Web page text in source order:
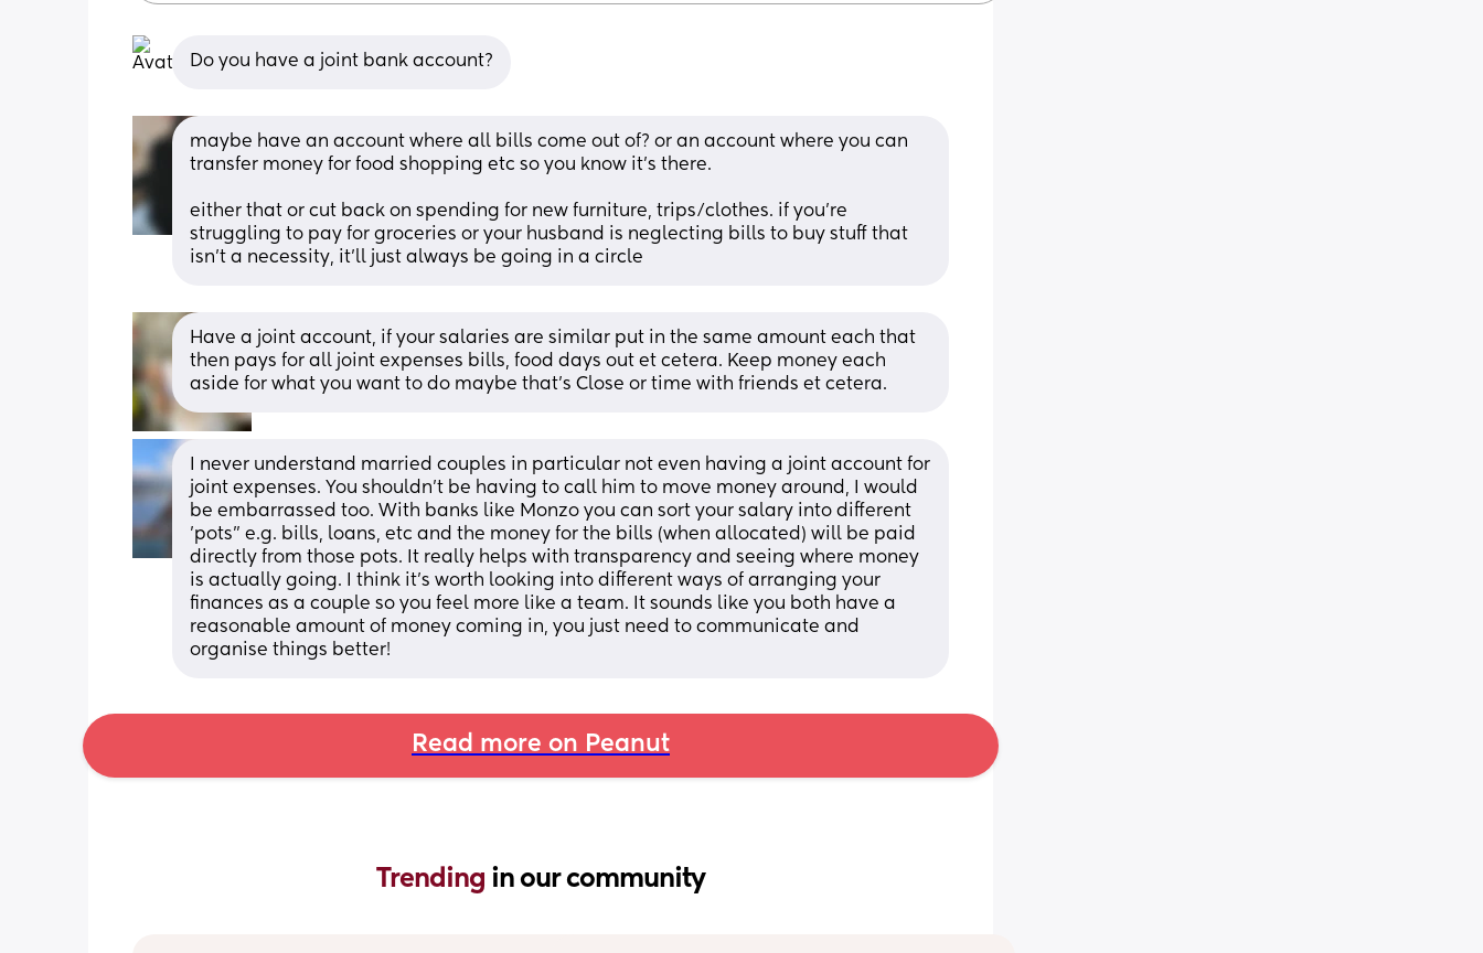
Do you have a joint bank account?
maybe have an account where all bills come out of? or an account where you can
transfer money for food shopping etc so you know it’s there.
either that or cut back on spending for new furniture, trips/clothes. if you’re
struggling to pay for groceries or your husband is neglecting bills to buy stuff that
isn’t a necessity, it’ll just always be going in a circle
Have a joint account, if your salaries are similar put in the same amount each that
then pays for all joint expenses bills, food days out et cetera. Keep money each
aside for what you want to do maybe that’s Close or time with friends et cetera.
I never understand married couples in particular not even having a joint account for
joint expenses. You shouldn't be having to call him to move money around, I would
be embarrassed too. With banks like Monzo you can sort your salary into different
'pots" e.g. bills, loans, etc and the money for the bills (when allocated) will be paid
directly from those pots. It really helps with transparency and seeing where money
is actually going. I think it's worth looking into different ways of arranging your
finances as a couple so you feel more like a team. It sounds like you both have a
reasonable amount of money coming in, you just need to communicate and
organise things better!
Read more on Peanut
Trending in our community